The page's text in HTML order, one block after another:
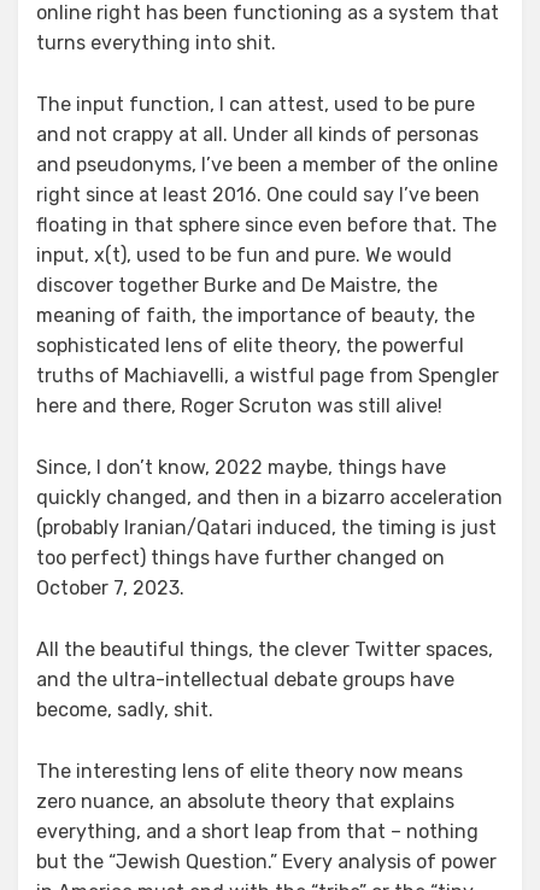
online right has been functioning as a system that
turns everything into shit.
The input function, I can attest, used to be pure
and not crappy at all. Under all kinds of personas
and pseudonyms, I’ve been a member of the online
right since at least 2016. One could say I’ve been
floating in that sphere since even before that. The
input, x(t), used to be fun and pure. We would
discover together Burke and De Maistre, the
meaning of faith, the importance of beauty, the
sophisticated lens of elite theory, the powerful
truths of Machiavelli, a wistful page from Spengler
here and there, Roger Scruton was still alive!
Since, I don’t know, 2022 maybe, things have
quickly changed, and then in a bizarro acceleration
(probably Iranian/Qatari induced, the timing is just
too perfect) things have further changed on
October 7, 2023.
All the beautiful things, the clever Twitter spaces,
and the ultra-intellectual debate groups have
become, sadly, shit.
The interesting lens of elite theory now means
zero nuance, an absolute theory that explains
everything, and a short leap from that – nothing
but the “Jewish Question.” Every analysis of power